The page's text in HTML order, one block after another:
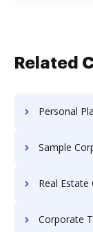
Related
Personal
Sample
Real
Corporate